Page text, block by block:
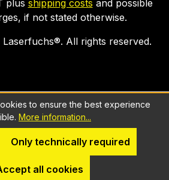
plus shipping costs and possible
if not stated otherwise.
Laserfuchs®. All rights reserved.
to ensure the best experience
More information...
Only technically required
all cookies